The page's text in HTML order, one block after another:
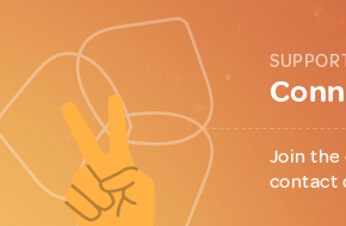
Join the
contact